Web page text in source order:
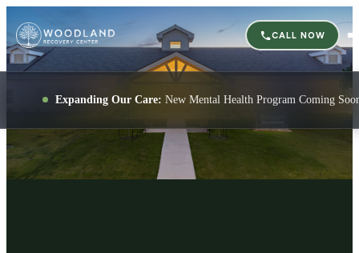
CALL NOW
Expanding Our Care: New Mental Health Program Coming